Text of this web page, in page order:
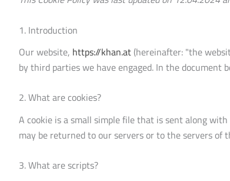
1. Introduction
Our website, https://khan.at (hereinafter: "the
by third parties we have engaged. In the document
2. What are cookies?
A cookie is a small simple file that is sent along
may be returned to our servers or to the servers
3. What are scripts?